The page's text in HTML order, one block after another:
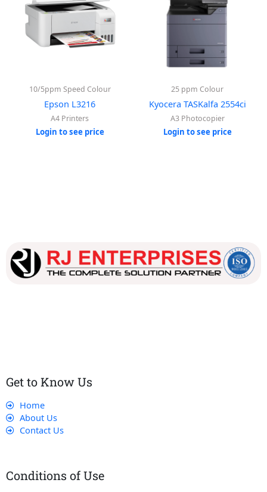
10/5ppm Speed Colour
Epson L3216
A4 Printers
Login to see price
25 ppm Colour
Kyocera TASKalfa 2554ci
A3 Photocopier
Login to see price
Get to Know Us
Home
About Us
Contact Us
Conditions of Use